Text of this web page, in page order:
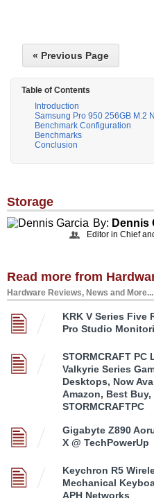
« Previous Page
Table of Contents
Introduction
Samsung Pro 950 256GB M.2
Benchmark Configuration
Benchmarks
Conclusion
Storage
By: Dennis
Editor in Chief
Read more from
Hardware Reviews, News and More...
KRK V Series Five
Pro Studio
STORMCRAFT PC
Valkyrie Series
Desktops, Now
Amazon, Best
STORMCRAFTPC
Gigabyte Z890
X @ TechPowerUp
Keychron R5
Mechanical
APH Networks